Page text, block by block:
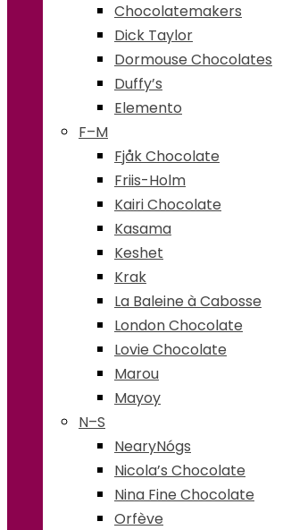
Chocolatemakers
Dick Taylor
Dormouse Chocolates
Duffy’s
Elemento
F–M
Fjåk Chocolate
Friis-Holm
Kairi Chocolate
Kasama
Keshet
Krak
La Baleine à Cabosse
London Chocolate
Lovie Chocolate
Marou
Mayoy
N–S
NearyNógs
Nicola’s Chocolate
Nina Fine Chocolate
Orfève